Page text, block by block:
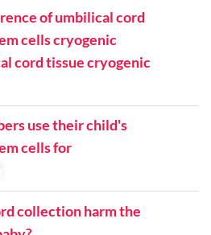
of umbilical cord
cells cryogenic
cord tissue cryogenic
use their child's
cells for
collection harm the